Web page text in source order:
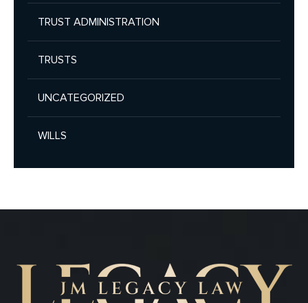
TRUST ADMINISTRATION
TRUSTS
UNCATEGORIZED
WILLS